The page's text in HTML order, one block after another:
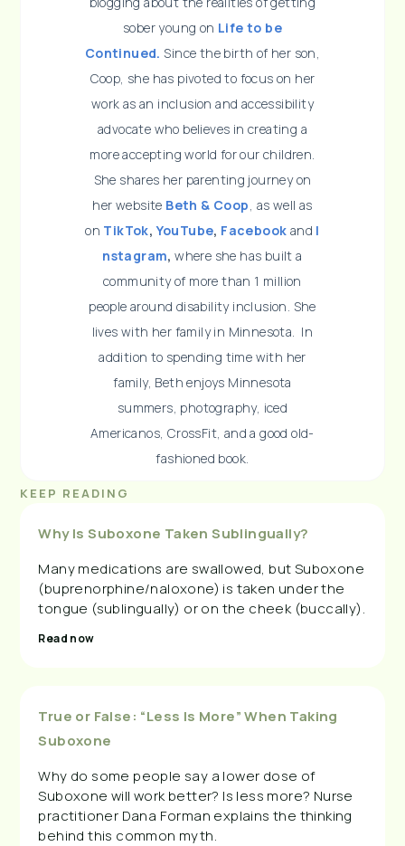
sober young on Life to be
Continued. Since the birth of her son,
Coop, she has pivoted to focus on her
work as an inclusion and accessibility
advocate who believes in creating a
more accepting world for our children.
She shares her parenting journey on
her website Beth & Coop , as well as
on TikTok,YouTube, Facebook and I
nstagram, where she has built a
community of more than 1 million
people around disability inclusion. She
lives with her family in Minnesota. In
addition to spending time with her
family, Beth enjoys Minnesota
summers, photography, iced
Americanos, CrossFit, and a good old-
fashioned book.
KEEP READING
Why Is Suboxone Taken Sublingually?
Many medications are swallowed, but Suboxone
(buprenorphine/naloxone) is taken under the
tongue (sublingually) or on the cheek (buccally).
Read now
True or False: “Less Is More” When Taking
Suboxone
Why do some people say a lower dose of
Suboxone will work better? Is less more? Nurse
practitioner Dana Forman explains the thinking
behind this common myth.